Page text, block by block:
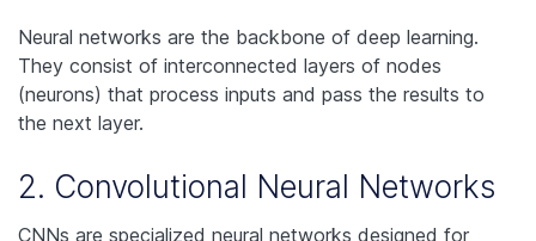
Neural networks are the backbone of deep learning.
They consist of interconnected layers of nodes
(neurons) that process inputs and pass the results to
the next layer.
2. Convolutional Neural Networks
CNNs are specialized neural networks designed for